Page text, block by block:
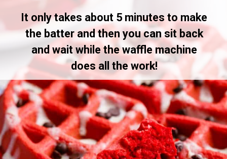
It only takes about 5 minutes to make
the batter and then you can sit back
and wait while the waffle machine
does all the work!